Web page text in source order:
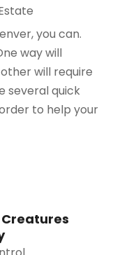
you can.
way will
will require
several quick
to help your